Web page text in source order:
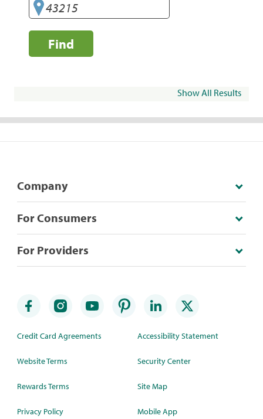
Find
Show All Results
Company
For Consumers
For Providers
Credit Card Agreements
Website Terms
Rewards Terms
Privacy Policy
Accessibility Statement
Security Center
Site Map
Mobile App